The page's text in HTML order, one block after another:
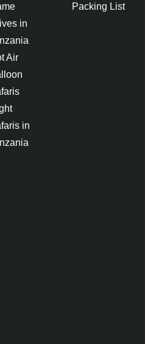
in
Air
in
Packing List